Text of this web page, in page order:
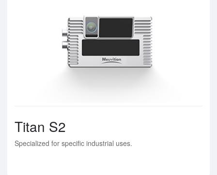
Titan S2
Specialized for specific industrial uses.